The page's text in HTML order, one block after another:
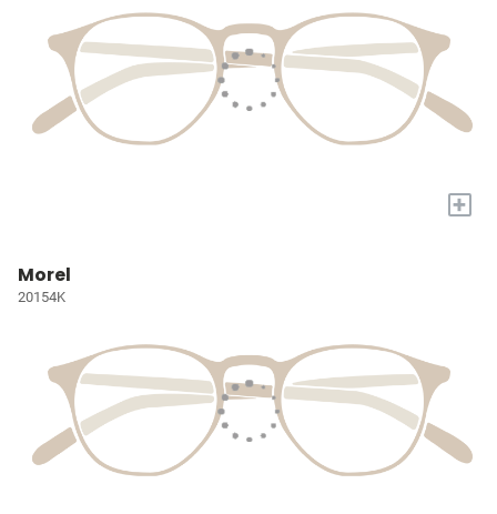
+
Morel
20154K